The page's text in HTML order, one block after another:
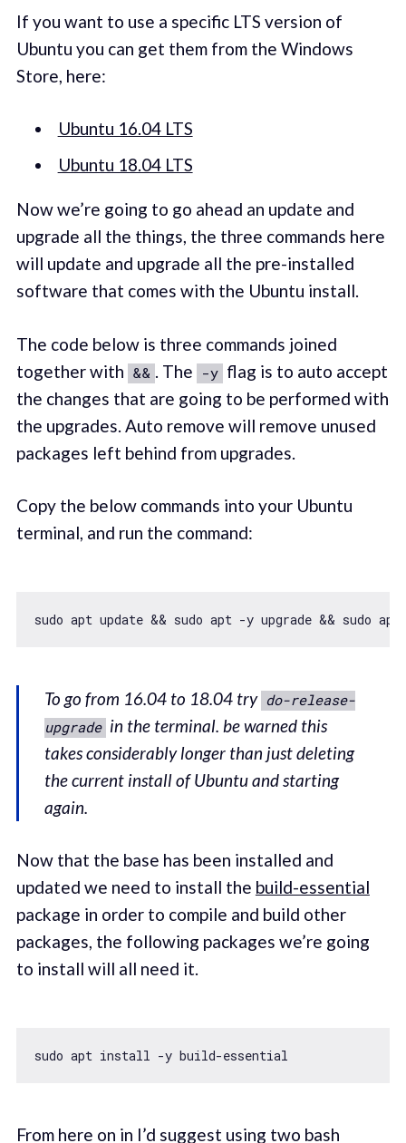
If you want to use a specific LTS version of
Ubuntu you can get them from the Windows
Store, here:
Ubuntu 16.04 LTS
Ubuntu 18.04 LTS
Now we’re going to go ahead an update and
upgrade all the things, the three commands here
will update and upgrade all the pre-installed
software that comes with the Ubuntu install.
The code below is three commands joined
together with && . The -y flag is to auto accept
the changes that are going to be performed with
the upgrades. Auto remove will remove unused
packages left behind from upgrades.
Copy the below commands into your Ubuntu
terminal, and run the command:
To go from 16.04 to 18.04 try do-release-
upgrade in the terminal. be warned this
takes considerably longer than just deleting
the current install of Ubuntu and starting
again.
Now that the base has been installed and
updated we need to install the build-essential
package in order to compile and build other
packages, the following packages we’re going
to install will all need it.
From here on in I’d suggest using two bash